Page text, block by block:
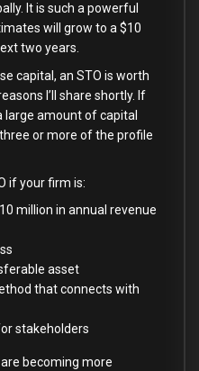
It is such a powerful
will grow to a $10
two years.
capital, an STO is worth
I’ll share shortly. If
large amount of capital
or more of the profile
if your firm is:
million in annual revenue
asset
that connects with
stakeholders
becoming more